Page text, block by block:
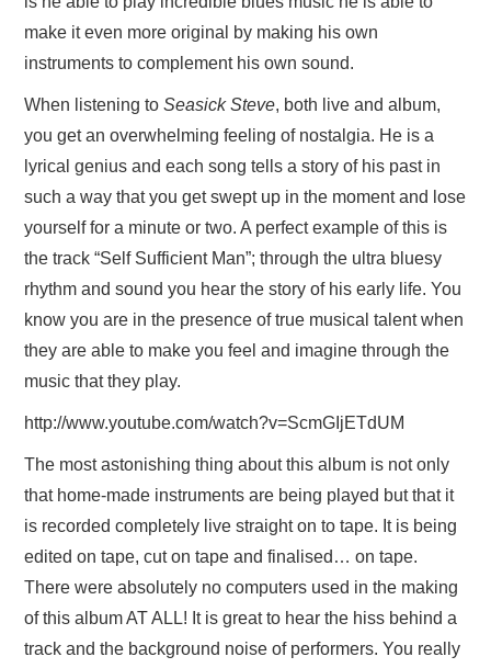
make it even more original by making his own
instruments to complement his own sound.
When listening toSeasick Steve, both live and album,
you get an overwhelming feeling of nostalgia. He is a
lyrical genius and each song tells a story of his past in
such a way that you get swept up in the moment and lose
yourself for a minute or two. A perfect example of this is
the track “Self Sufficient Man”; through the ultra bluesy
rhythm and sound you hear the story of his early life. You
know you are in the presence of true musical talent when
they are able to make you feel and imagine through the
music that they play.
http://www.youtube.com/watch?v=ScmGIjETdUM
The most astonishing thing about this album is not only
that home-made instruments are being played but that it
is recorded completely live straight on to tape. It is being
edited on tape, cut on tape and finalised… on tape.
There were absolutely no computers used in the making
of this album AT ALL! It is great to hear the hiss behind a
track and the background noise of performers. You really